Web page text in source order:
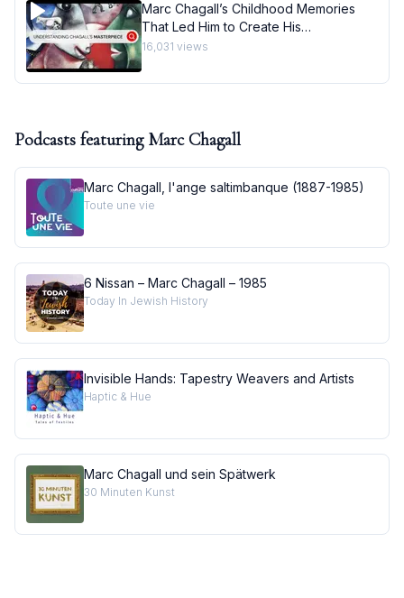
Marc Chagall’s Childhood Memories
That Led Him to Create His
Masterpiece I Behind the Masterpiece
16,031 views
Podcasts featuring Marc Chagall
Marc Chagall, l'ange saltimbanque (1887-1985)
Toute une vie
6 Nissan – Marc Chagall – 1985
Today In Jewish History
Invisible Hands: Tapestry Weavers and Artists
Haptic & Hue
Marc Chagall und sein Spätwerk
30 Minuten Kunst